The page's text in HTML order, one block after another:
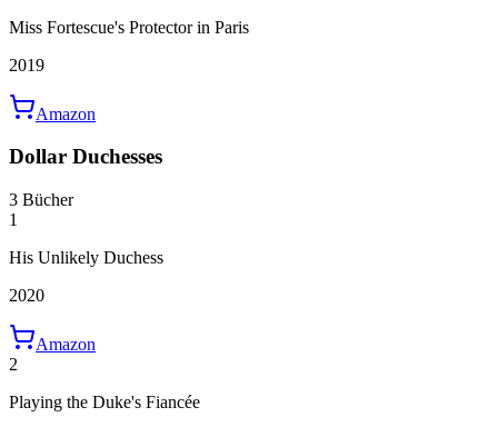
Miss Fortescue's Protector in Paris
2019
Amazon
Dollar Duchesses
3 Bücher
1
His Unlikely Duchess
2020
Amazon
2
Playing the Duke's Fiancée